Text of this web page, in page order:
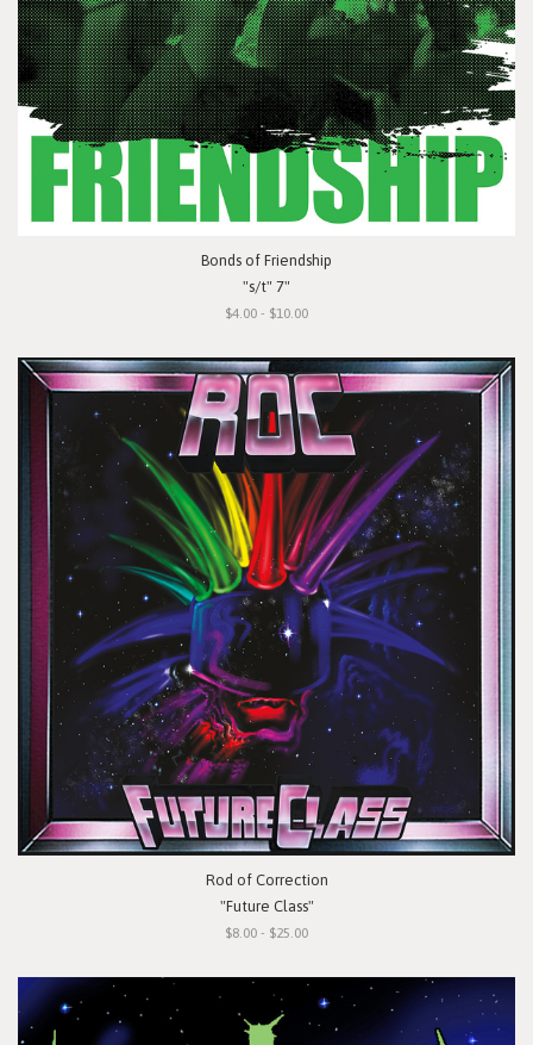
Bonds of Friendship
"s/t" 7"
$4.00 - $10.00
Rod of Correction
"Future Class"
$8.00 - $25.00